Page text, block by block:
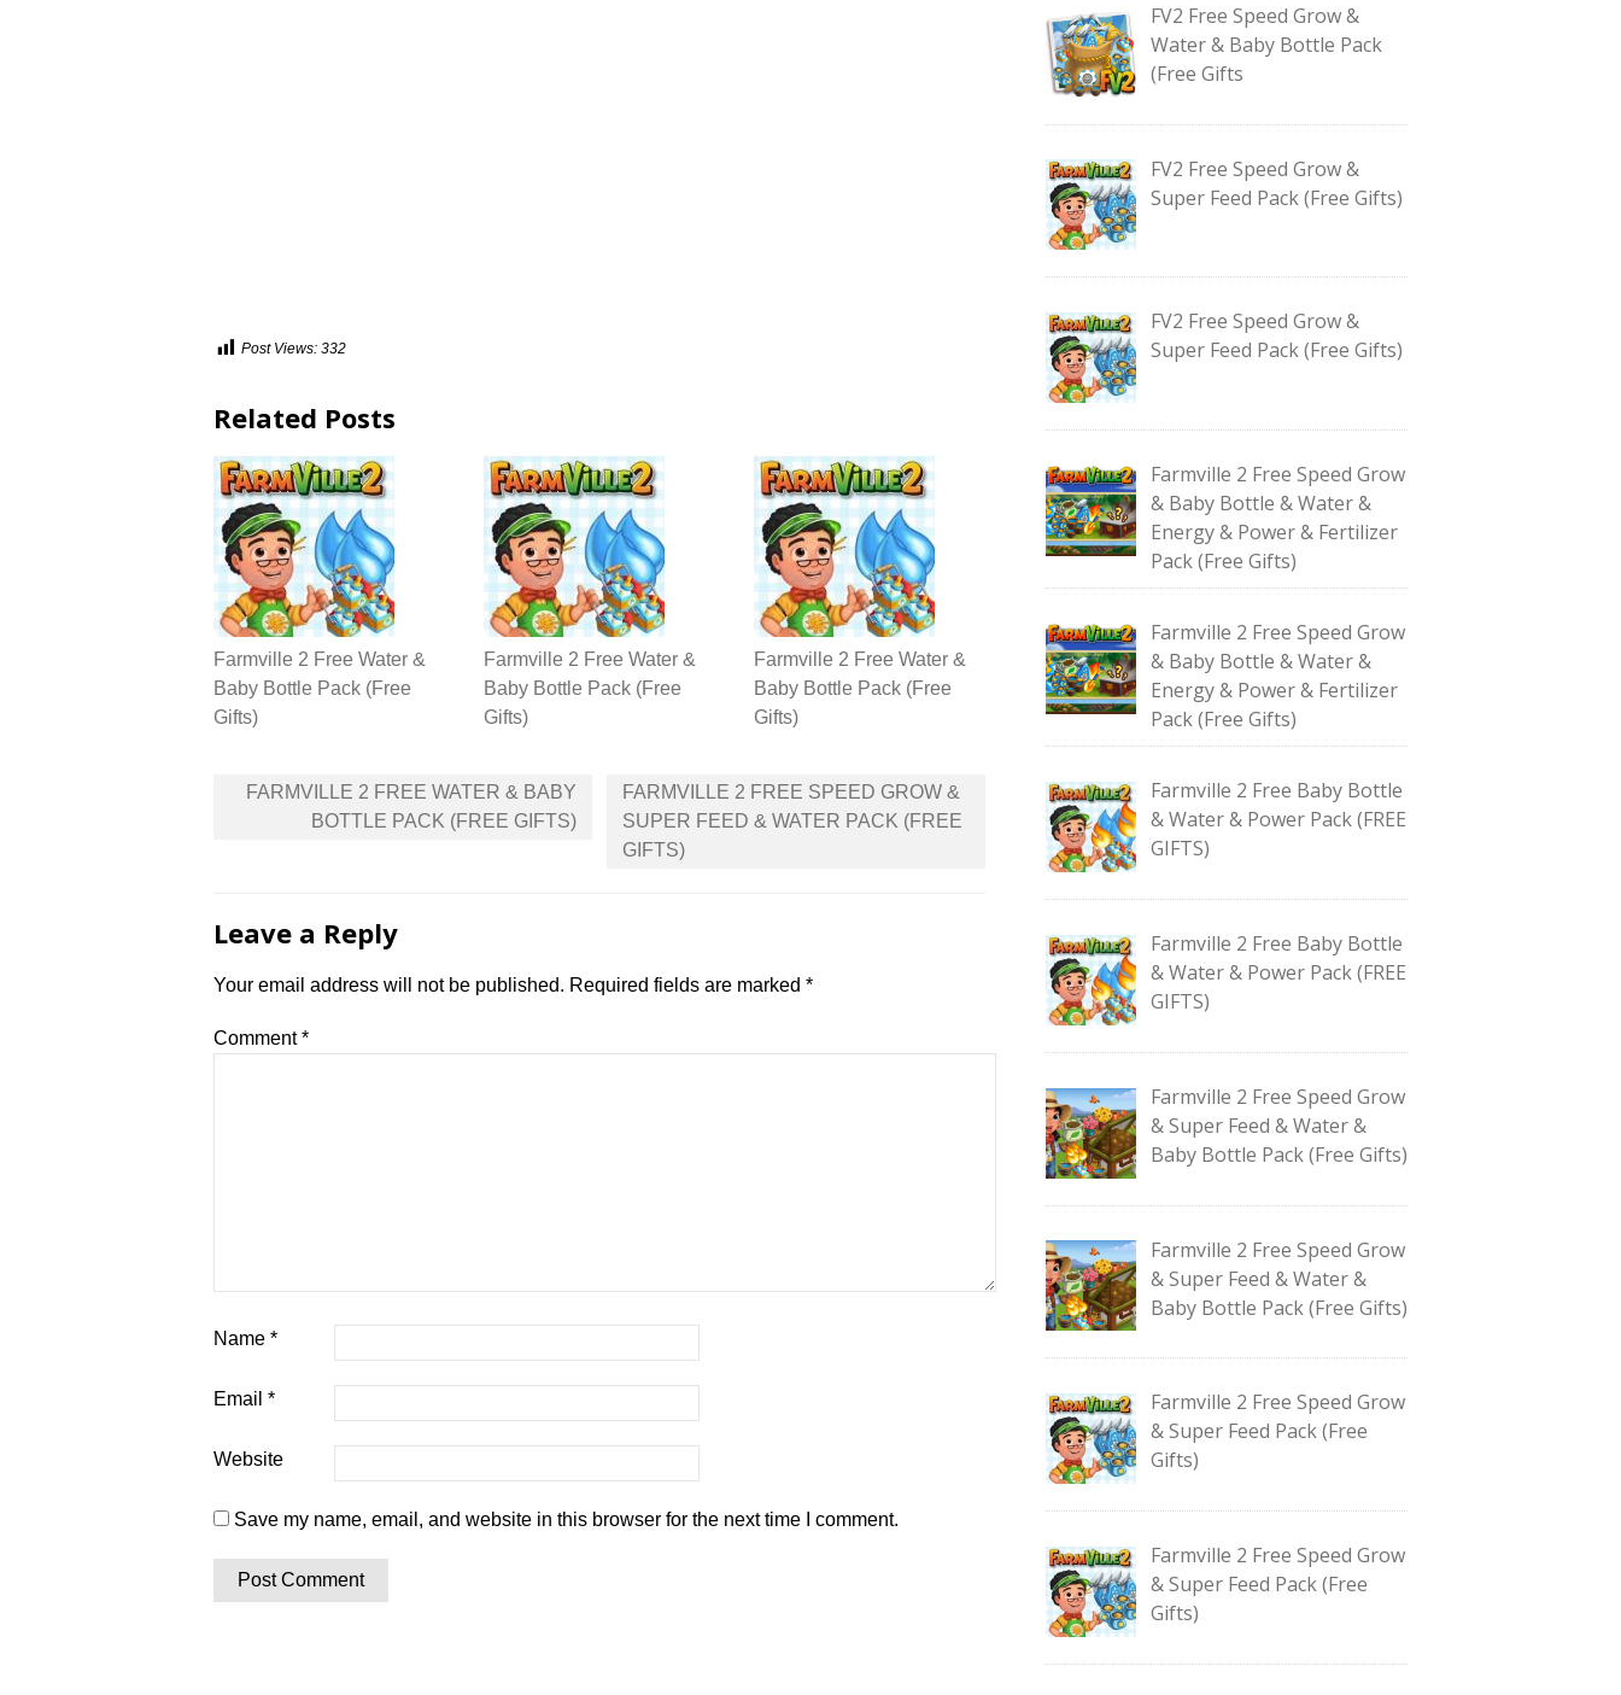
Post Views: 332
Related Posts
Farmville 2 Free Water &
Baby Bottle Pack (Free
Gifts)
Farmville 2 Free Water &
Baby Bottle Pack (Free
Gifts)
Farmville 2 Free Water &
Baby Bottle Pack (Free
Gifts)
Post
navigation
FARMVILLE 2 FREE WATER & BABY
BOTTLE PACK (FREE GIFTS)
FARMVILLE 2 FREE SPEED GROW &
SUPER FEED & WATER PACK (FREE
GIFTS)
Leave a Reply
Your email address will not be published. Required fields are marked *
Comment*
Name *
Email *
Website
Save my name, email, and website in this browser for the next time I comment.
FV2 Free Speed Grow &
Water & Baby Bottle Pack
(Free Gifts
FV2 Free Speed Grow &
Super Feed Pack (Free Gifts)
FV2 Free Speed Grow &
Super Feed Pack (Free Gifts)
Farmville 2 Free Speed Grow
& Baby Bottle & Water &
Energy & Power & Fertilizer
Pack (Free Gifts)
Farmville 2 Free Speed Grow
& Baby Bottle & Water &
Energy & Power & Fertilizer
Pack (Free Gifts)
Farmville 2 Free Baby Bottle
& Water & Power Pack (FREE
GIFTS)
Farmville 2 Free Baby Bottle
& Water & Power Pack (FREE
GIFTS)
Farmville 2 Free Speed Grow
& Super Feed & Water &
Baby Bottle Pack (Free Gifts)
Farmville 2 Free Speed Grow
& Super Feed & Water &
Baby Bottle Pack (Free Gifts)
Farmville 2 Free Speed Grow
& Super Feed Pack (Free
Gifts)
Farmville 2 Free Speed Grow
& Super Feed Pack (Free
Gifts)